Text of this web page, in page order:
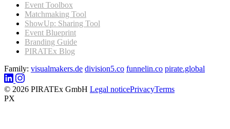
Event Toolbox
Matchmaking Tool
ShowUp: Sharing Tool
Event Blueprint
Branding Guide
PIRATEx Blog
Family: visualmakers.de division5.co funnelin.co pirate.global
© 2026 PIRATEx GmbH Legal noticePrivacyTerms
PX